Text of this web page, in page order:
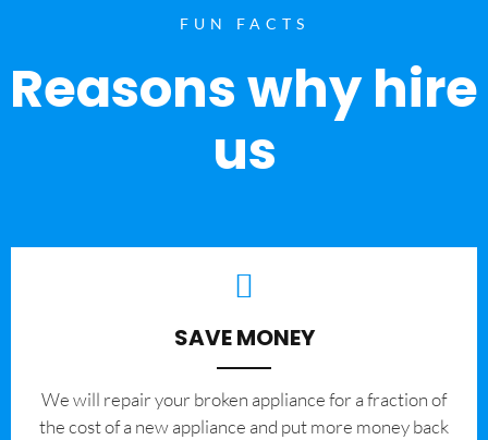
FUN FACTS
Reasons why hire
us
SAVE MONEY
We will repair your broken appliance for a fraction of
the cost of a new appliance and put more money back